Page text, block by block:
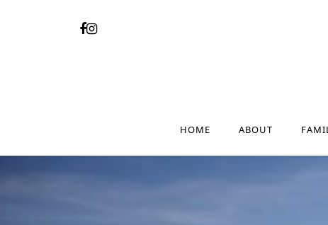
HOME ABOUT